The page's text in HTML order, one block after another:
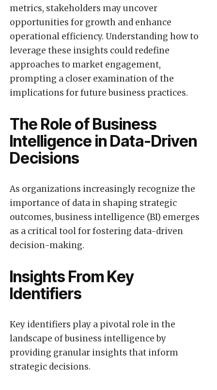
metrics, stakeholders may uncover
opportunities for growth and enhance
operational efficiency. Understanding how to
leverage these insights could redefine
approaches to market engagement,
prompting a closer examination of the
implications for future business practices.
The Role of Business
Intelligence in Data-Driven
Decisions
As organizations increasingly recognize the
importance of data in shaping strategic
outcomes, business intelligence (BI) emerges
as a critical tool for fostering data-driven
decision-making.
Insights From Key
Identifiers
Key identifiers play a pivotal role in the
landscape of business intelligence by
providing granular insights that inform
strategic decisions.